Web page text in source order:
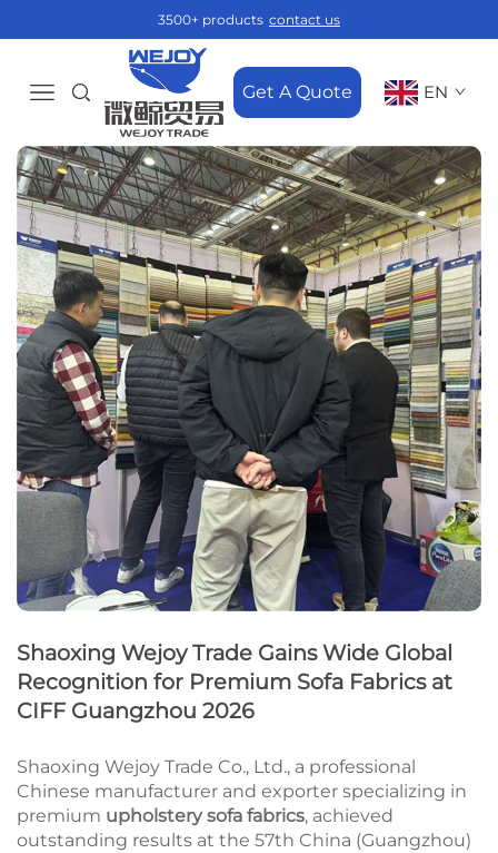
3500+ products contact us
Get A Quote EN
Shaoxing Wejoy Trade Gains Wide Global
Recognition for Premium Sofa Fabrics at
CIFF Guangzhou 2026
Shaoxing Wejoy Trade Co., Ltd., a professional
Chinese manufacturer and exporter specializing in
premium upholstery sofa fabrics, achieved
outstanding results at the 57th China (Guangzhou)